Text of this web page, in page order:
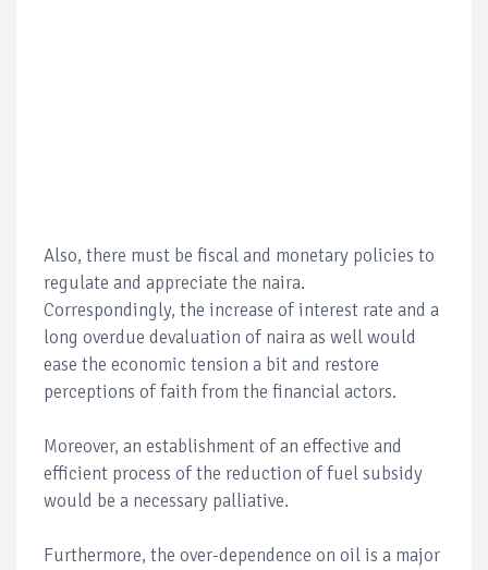
Also, there must be fiscal and monetary policies to
regulate and appreciate the naira.
Correspondingly, the increase of interest rate and a
long overdue devaluation of naira as well would
ease the economic tension a bit and restore
perceptions of faith from the financial actors.
Moreover, an establishment of an effective and
efficient process of the reduction of fuel subsidy
would be a necessary palliative.
Furthermore, the over-dependence on oil is a major